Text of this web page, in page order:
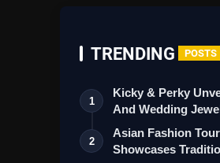
TRENDING POSTS
1
Kicky & Perky
And Wedding
2
Asian Fashion
Showcases